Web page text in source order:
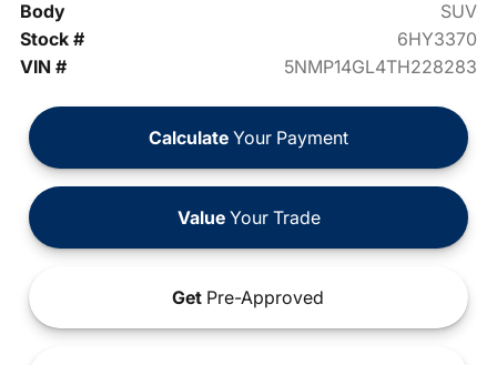
Body
SUV
Stock #
6HY3370
VIN #
5NMP14GL4TH228283
Calculate Your Payment
ValueYour Trade
Get Pre-Approved